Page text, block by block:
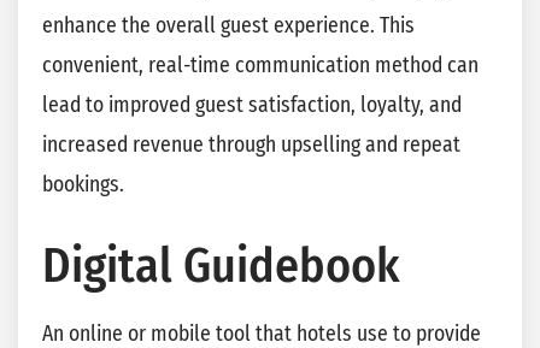
enhance the overall guest experience. This
convenient, real-time communication method can
lead to improved guest satisfaction, loyalty, and
increased revenue through upselling and repeat
bookings.
Digital Guidebook
An online or mobile tool that hotels use to provide